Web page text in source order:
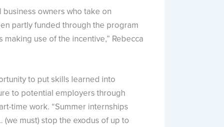
owners who take on
partly funded through the program
use of the incentive,” Rebecca
to put skills learned into
to potential employers through
time work. “Summer internships
must) stop the exodus of up to